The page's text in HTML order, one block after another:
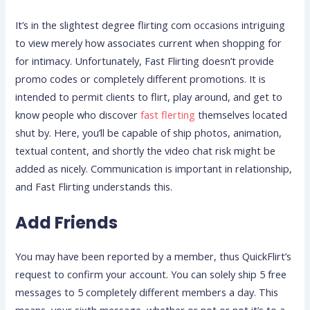
It’s in the slightest degree flirting com occasions intriguing
to view merely how associates current when shopping for
for intimacy. Unfortunately, Fast Flirting doesn’t provide
promo codes or completely different promotions. It is
intended to permit clients to flirt, play around, and get to
know people who discoverfast flerting themselves located
shut by. Here, you’ll be capable of ship photos, animation,
textual content, and shortly the video chat risk might be
added as nicely. Communication is important in relationship,
and Fast Flirting understands this.
Add Friends
You may have been reported by a member, thus QuickFlirt’s
request to confirm your account. You can solely ship 5 free
messages to 5 completely different members a day. This